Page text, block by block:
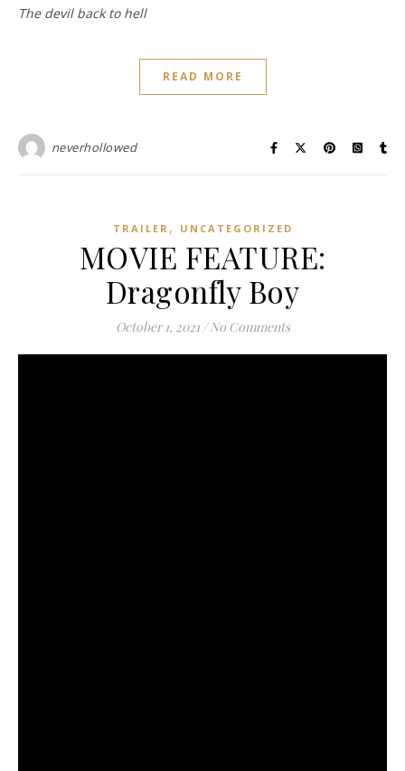
The devil back to hell
READ MORE
neverhollowed
TRAILER , UNCATEGORIZED
MOVIE FEATURE:
Dragonfly Boy
October 1, 2021 / No Comments